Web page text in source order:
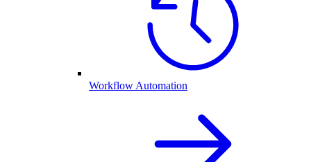
Workflow Automation